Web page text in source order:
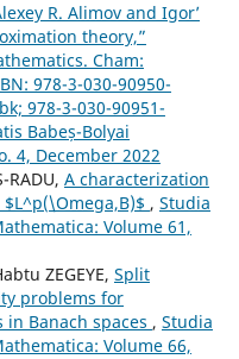
R. Alimov and Igor’
theory,”
Cham:
978-3-030-90950-
978-3-030-90951-
Babeș-Bolyai
4, December 2022
RADU, A characterization
, Studia
Volume 61,
ZEGEYE, Split
problems for
Banach spaces , Studia
Volume 66,